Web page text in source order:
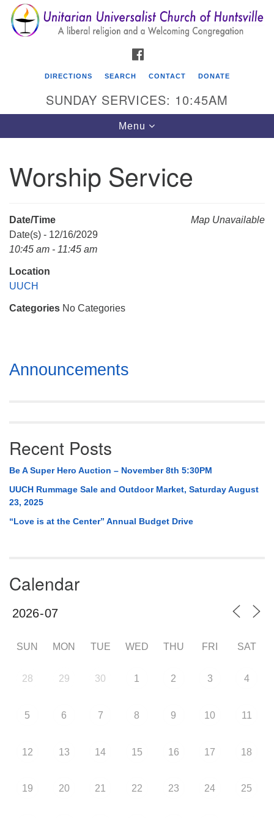
Search
for:
Search
Google
Map
Unitarian Universalist Church of Huntsville
Mail To:
Huntsville, AL 35814
DIRECTIONS SEARCH CONTACT DONATE
SUNDAY SERVICES: 10:45AM
Toggle
navigation
Menu
Worship Service
Map Unavailable
Date/Time
Date(s) - 12/16/2029
10:45 am - 11:45 am
Location
UUCH
Categories No Categories
Section
Navigation
Announcements
Recent Posts
Be A Super Hero Auction – November 8th 5:30PM
UUCH Rummage Sale and Outdoor Market, Saturday August
23, 2025
“Love is at the Center” Annual Budget Drive
Calendar
SUN MON TUE WED THU FRI SAT
28 29 30 1 2 3 4
5 6 7 8 9 10 11
12 13 14 15 16 17 18
19 20 21 22 23 24 25